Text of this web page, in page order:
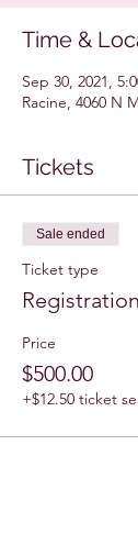
Time &
Sep 30, 2021,
Racine, 4060 N
Tickets
Sale ended
Ticket type
Price
$500.00
+$12.50 ticket